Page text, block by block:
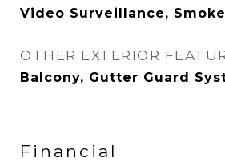
Video Surveillance,
OTHER EXTERIOR
Balcony, Gutter Guard
Financial